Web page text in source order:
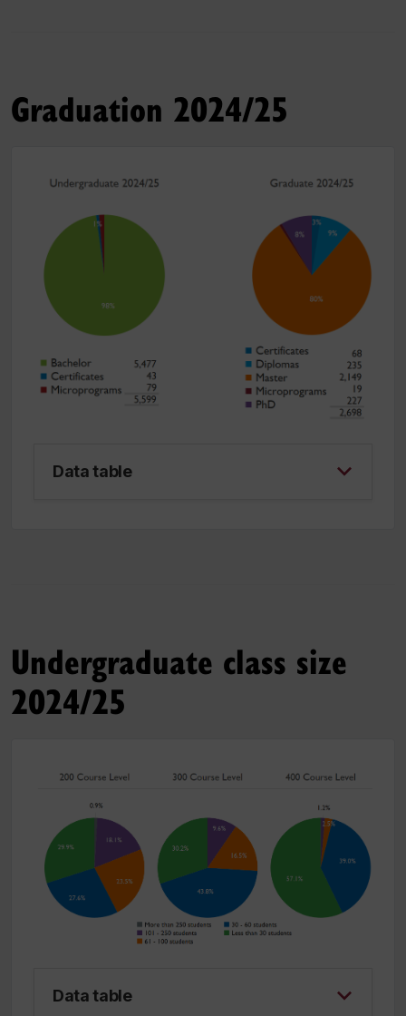
Graduation 2024/25
Data table
Undergraduate class size
2024/25
Data table